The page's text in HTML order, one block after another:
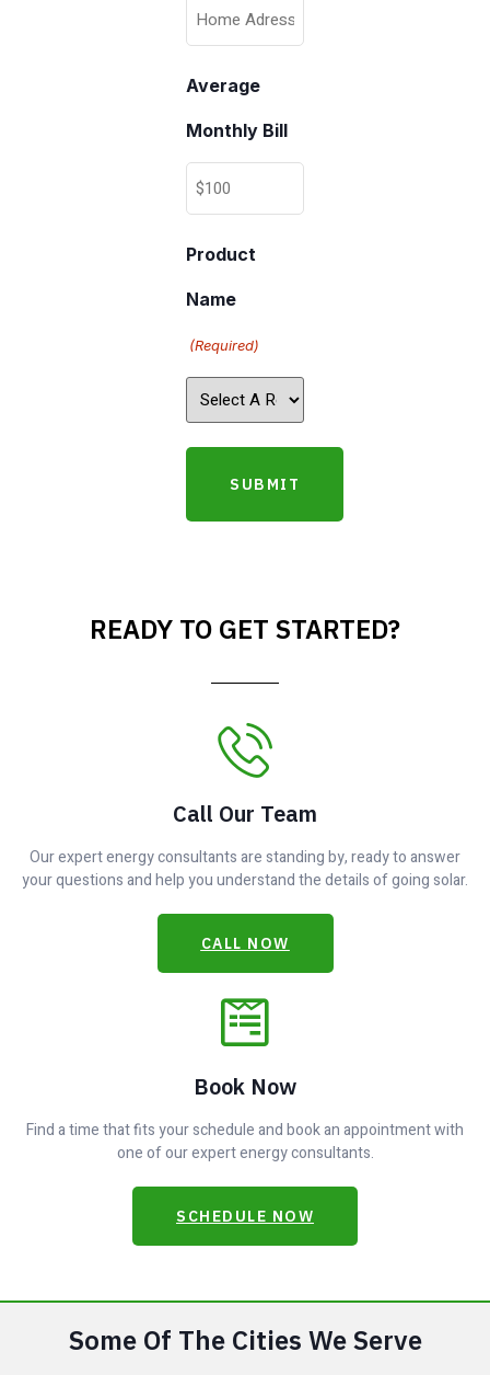
Average
Monthly Bill
Product
Name
(Required)
READY TO GET STARTED?
Call Our Team
Our expert energy consultants are standing by, ready to answer
your questions and help you understand the details of going solar.
CALL NOW
Book Now
Find a time that fits your schedule and book an appointment with
one of our expert energy consultants.
SCHEDULE NOW
Some Of The Cities We Serve